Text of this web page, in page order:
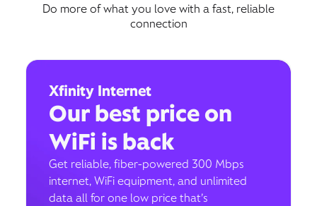
Do more of what you love with a fast, reliable
connection
Xfinity Internet
Our best price on
WiFi is back
Get reliable, fiber-powered 300 Mbps
internet, WiFi equipment, and unlimited
data all for one low price that’s